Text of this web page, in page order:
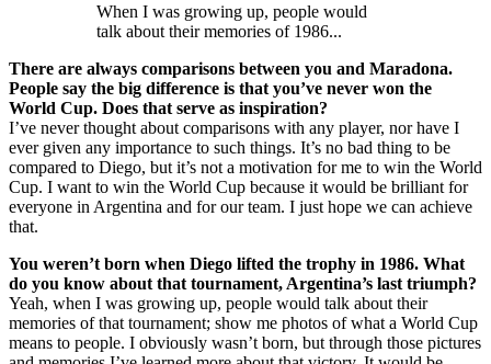
When I was growing up, people would
talk about their memories of 1986...
There are always comparisons between you and Maradona.
People say the big difference is that you’ve never won the
World Cup. Does that serve as inspiration?
I’ve never thought about comparisons with any player, nor have I
ever given any importance to such things. It’s no bad thing to be
compared to Diego, but it’s not a motivation for me to win the World
Cup. I want to win the World Cup because it would be brilliant for
everyone in Argentina and for our team. I just hope we can achieve
that.
You weren’t born when Diego lifted the trophy in 1986. What
do you know about that tournament, Argentina’s last triumph?
Yeah, when I was growing up, people would talk about their
memories of that tournament; show me photos of what a World Cup
means to people. I obviously wasn’t born, but through those pictures